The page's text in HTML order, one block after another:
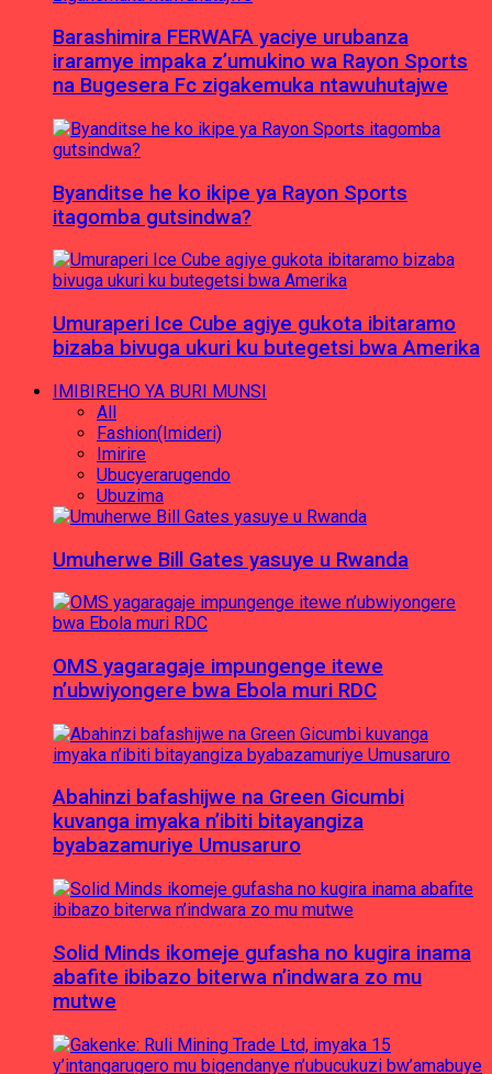
Barashimira FERWAFA yaciye urubanza
iraramye impaka z’umukino wa Rayon Sports
na Bugesera Fc zigakemuka ntawuhutajwe
Byanditse he ko ikipe ya Rayon Sports
itagomba gutsindwa?
Umuraperi Ice Cube agiye gukota ibitaramo
bizaba bivuga ukuri ku butegetsi bwa Amerika
IMIBIREHO YA BURI MUNSI
All
Fashion(Imideri)
Imirire
Ubucyerarugendo
Ubuzima
Umuherwe Bill Gates yasuye u Rwanda
OMS yagaragaje impungenge itewe
n’ubwiyongere bwa Ebola muri RDC
Abahinzi bafashijwe na Green Gicumbi
kuvanga imyaka n’ibiti bitayangiza
byabazamuriye Umusaruro
Solid Minds ikomeje gufasha no kugira inama
abafite ibibazo biterwa n’indwara zo mu
mutwe